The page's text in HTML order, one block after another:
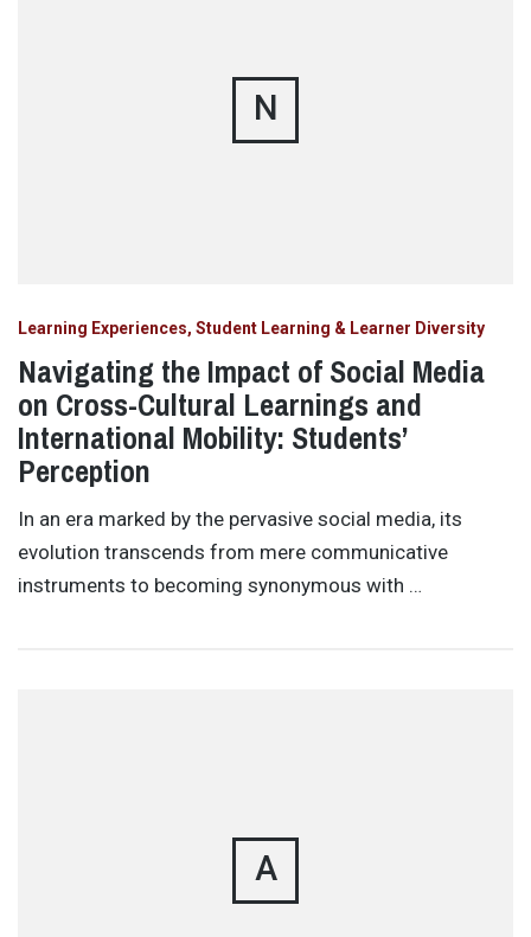
N
Learning Experiences, Student Learning & Learner Diversity
Navigating the Impact of Social Media
on Cross-Cultural Learnings and
International Mobility: Students’
Perception
In an era marked by the pervasive social media, its
evolution transcends from mere communicative
instruments to becoming synonymous with …
A